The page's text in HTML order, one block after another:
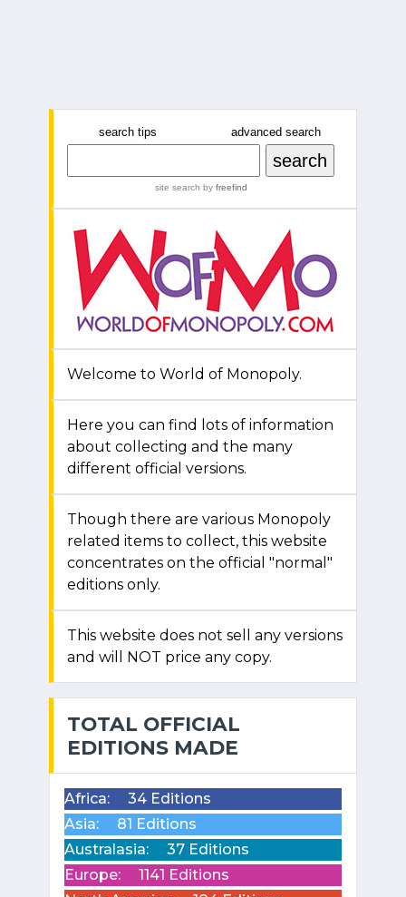
search tips advanced search
site search by freefind
Welcome to World of Monopoly.
Here you can find lots of information
about collecting and the many
different official versions.
Though there are various Monopoly
related items to collect, this website
concentrates on the official "normal"
editions only.
This website does not sell any versions
and will NOT price any copy.
TOTAL OFFICIAL
EDITIONS MADE
Africa:
34 Editions
Asia:
81 Editions
Australasia:
37 Editions
Europe:
1141 Editions